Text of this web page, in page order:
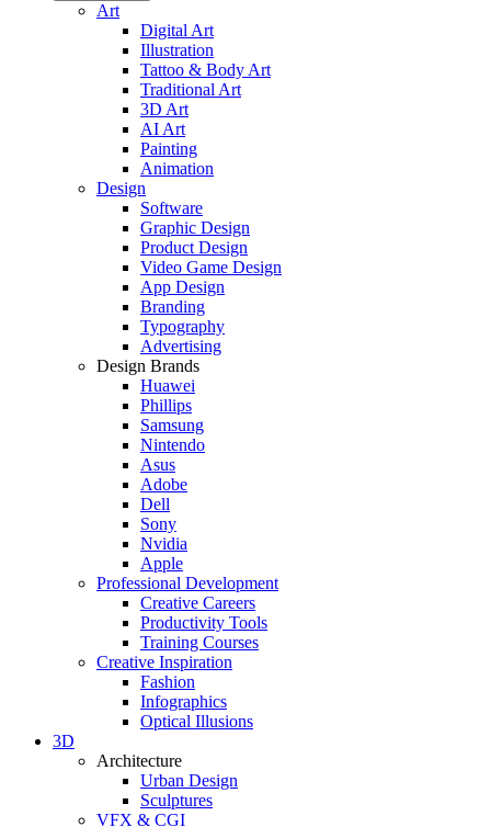
Art
Digital Art
Illustration
Tattoo & Body Art
Traditional Art
3D Art
AI Art
Painting
Animation
Design
Software
Graphic Design
Product Design
Video Game Design
App Design
Branding
Typography
Advertising
Design Brands
Huawei
Phillips
Samsung
Nintendo
Asus
Adobe
Dell
Sony
Nvidia
Apple
Professional Development
Creative Careers
Productivity Tools
Training Courses
Creative Inspiration
Fashion
Infographics
Optical Illusions
3D
Architecture
Urban Design
Sculptures
VFX & CGI